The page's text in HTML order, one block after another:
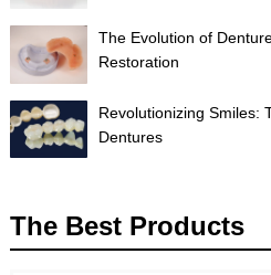
The Evolution of
Restoration
Revolutionizing Smiles:
Dentures
The Best Products